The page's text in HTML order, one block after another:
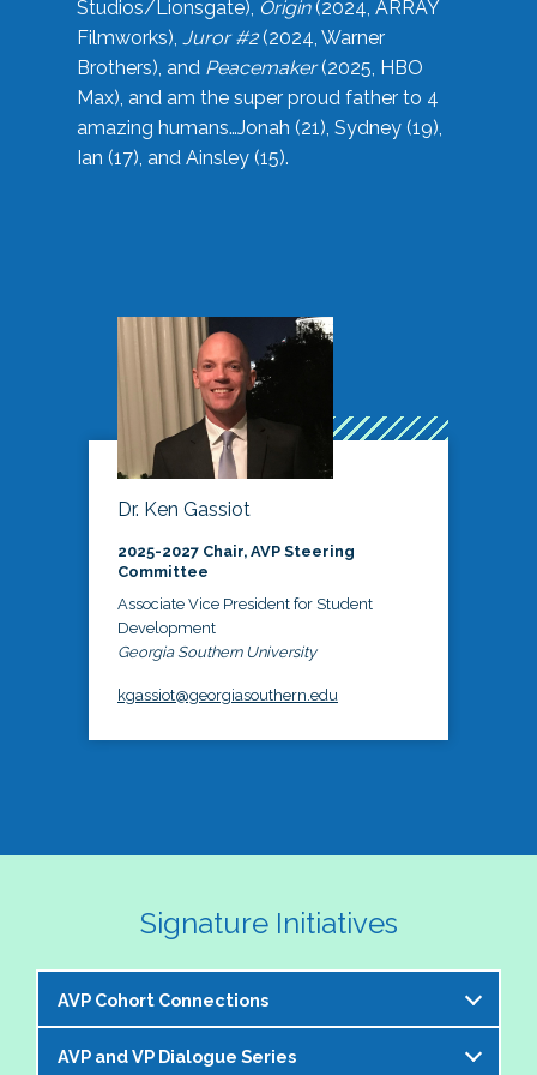
Studios/Lionsgate), Origin(2024, ARRAY
Filmworks), Juror #2(2024, Warner
Brothers), and Peacemaker(2025, HBO
Max), and am the super proud father to 4
amazing humans…Jonah (21), Sydney (19),
Ian (17), and Ainsley (15).
Dr. Ken Gassiot
2025-2027 Chair, AVP Steering
Committee
Associate Vice President for Student
Development
Georgia Southern University
kgassiot@georgiasouthern.edu
Signature Initiatives
AVP Cohort Connections
The NASPA AVP Steering Committee is excited to
AVP and VP Dialogue Series